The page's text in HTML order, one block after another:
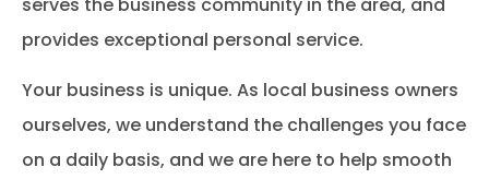
provides exceptional personal service.
Your business is unique. As local business owners
ourselves, we understand the challenges you face
on a daily basis, and we are here to help smooth